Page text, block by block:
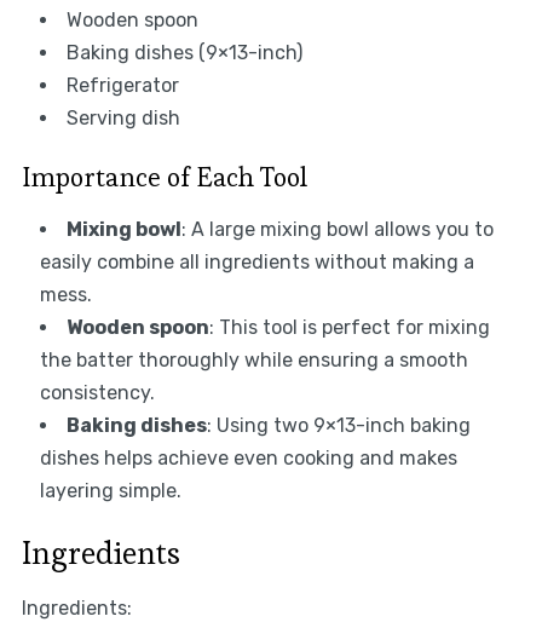
Wooden spoon
Baking dishes (9×13-inch)
Refrigerator
Serving dish
Importance of Each Tool
Mixing bowl: A large mixing bowl allows you to
easily combine all ingredients without making a
mess.
Wooden spoon: This tool is perfect for mixing
the batter thoroughly while ensuring a smooth
consistency.
Baking dishes: Using two 9×13-inch baking
dishes helps achieve even cooking and makes
layering simple.
Ingredients
Ingredients: